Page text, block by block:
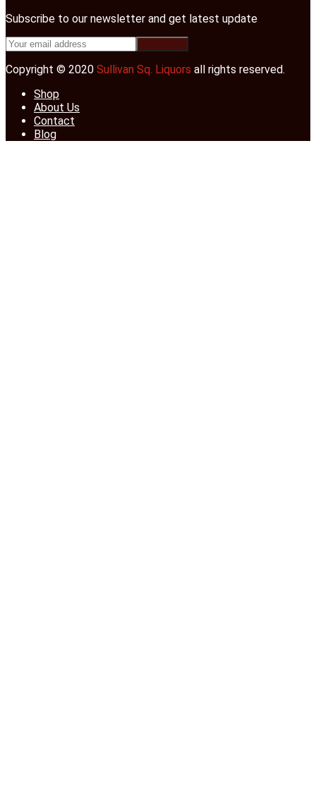
Subscribe to our newsletter and get latest update
Copyright © 2020 Sullivan Sq. Liquors all rights reserved.
Shop
About Us
Contact
Blog